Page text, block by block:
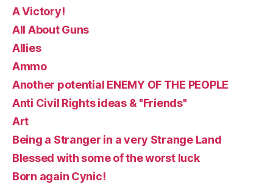
A Victory!
All About Guns
Allies
Ammo
Another potential ENEMY OF THE PEOPLE
Anti Civil Rights ideas & "Friends"
Art
Being a Stranger in a very Strange Land
Blessed with some of the worst luck
Born again Cynic!